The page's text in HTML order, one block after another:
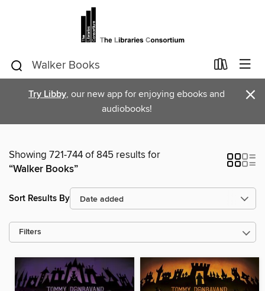
Try Libby, our new app for enjoying ebooks and
audiobooks!
×
Showing 721-744 of 845 results for
“Walker Books”
Sort Results By
Filters